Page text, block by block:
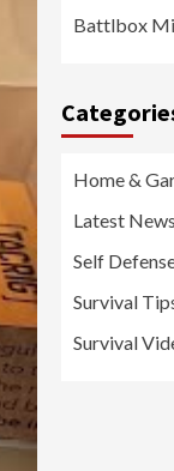
Battlbox
Home &
Latest News
Self
Survival
Survival